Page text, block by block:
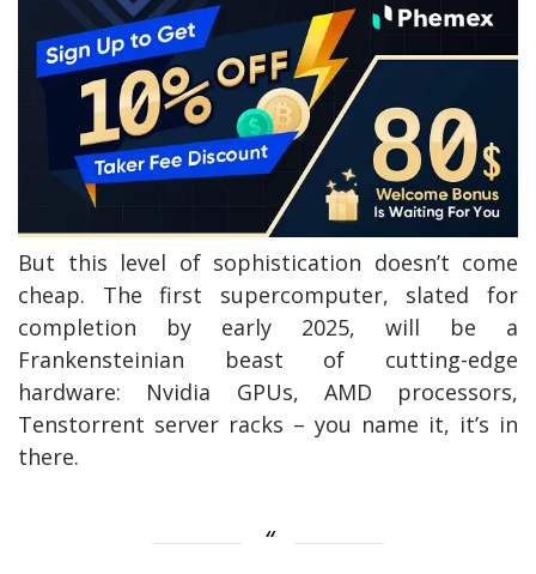
But this level of sophistication doesn’t come
cheap. The first supercomputer, slated for
completion by early 2025, will be a
Frankensteinian beast of cutting-edge
hardware: Nvidia GPUs, AMD processors,
Tenstorrent server racks – you name it, it’s in
there.